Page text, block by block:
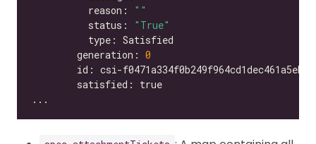
          reason:
""
          status:
"True"
        generation:
0